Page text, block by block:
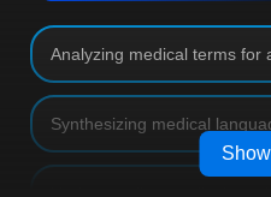
encapsulating the prefixes,
these building blocks in
through each body system.
ensuring you not only
medical terms with precision.
Analyzing medical terms for
Synthesizing medical